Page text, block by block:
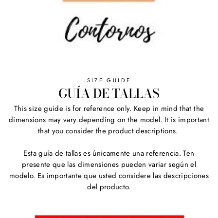
SIZE GUIDE
GUÍA DE TALLAS
This size guide is for reference only. Keep in mind that the
dimensions may vary depending on the model. It is important
that you consider the product descriptions.
Esta guía de tallas es únicamente una referencia. Ten
presente que las dimensiones pueden variar según el
modelo. Es importante que usted considere las descripciones
del producto.